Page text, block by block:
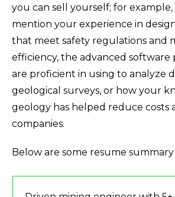
you can sell yourself; for
mention your experience in
that meet safety regulations and
efficiency, the advanced software
are proficient in using to analyze
geological surveys, or how your
geology has helped reduce costs
companies.
Below are some resume summary